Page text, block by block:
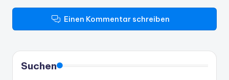
Einen Kommentar schreiben
Suchen